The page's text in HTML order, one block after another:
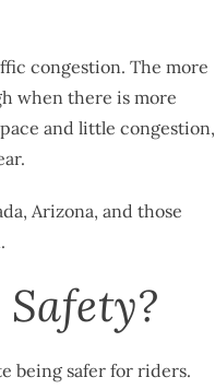
congestion. The more
when there is more
and little congestion,
Arizona, and those
being safer for riders.